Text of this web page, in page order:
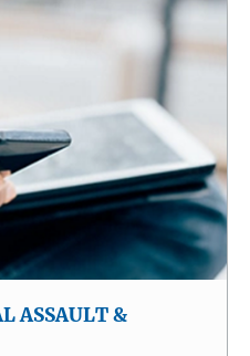
ASSAULT &